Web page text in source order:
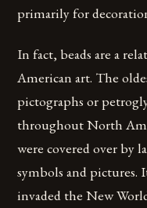
primarily for
In fact, beads are a
American art. The
pictographs or
throughout North
were covered over by
symbols and pictures.
invaded the New